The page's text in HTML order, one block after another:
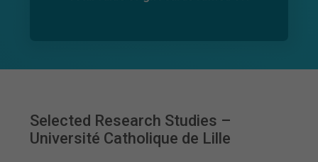
Selected Research Studies –
Université Catholique de Lille